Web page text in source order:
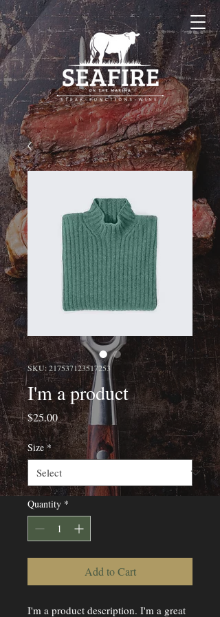
SKU: 217537123517253
I'm a product
$25.00Price
Size *
Quantity *
Add to Cart
I'm a product description. I'm a great